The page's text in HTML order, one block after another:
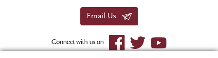
Email Us
Connect with us on